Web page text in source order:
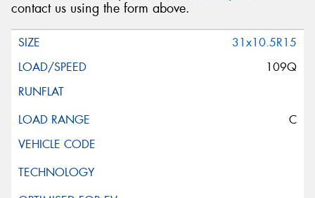
contact us using the form above.
31x10.5R15
109Q
C